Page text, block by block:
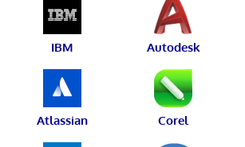
IBM Autodesk
Atlassian Corel